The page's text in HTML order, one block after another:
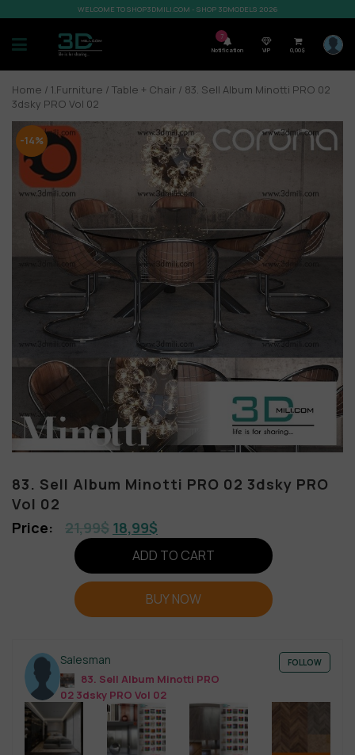
WELCOME TO SHOP3DMILI.COM - SHOP 3DMODELS 2026
7
Notification VIP 0,00$
Home / 1.Furniture / Table + Chair / 83. Sell Album Minotti PRO 02
3dsky PRO Vol 02
-14%
83. Sell Album Minotti PRO 02 3dsky PRO
Vol 02
21,99$ 18,99$
ADD TO CART
BUY NOW
Salesman
83. Sell Album Minotti PRO
02 3dsky PRO Vol 02
FOLLOW